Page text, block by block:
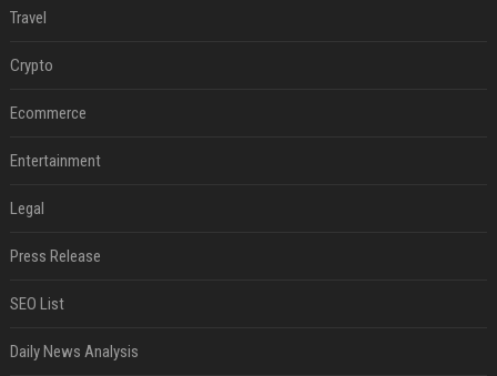
Travel
Crypto
Ecommerce
Entertainment
Legal
Press Release
SEO List
Daily News Analysis